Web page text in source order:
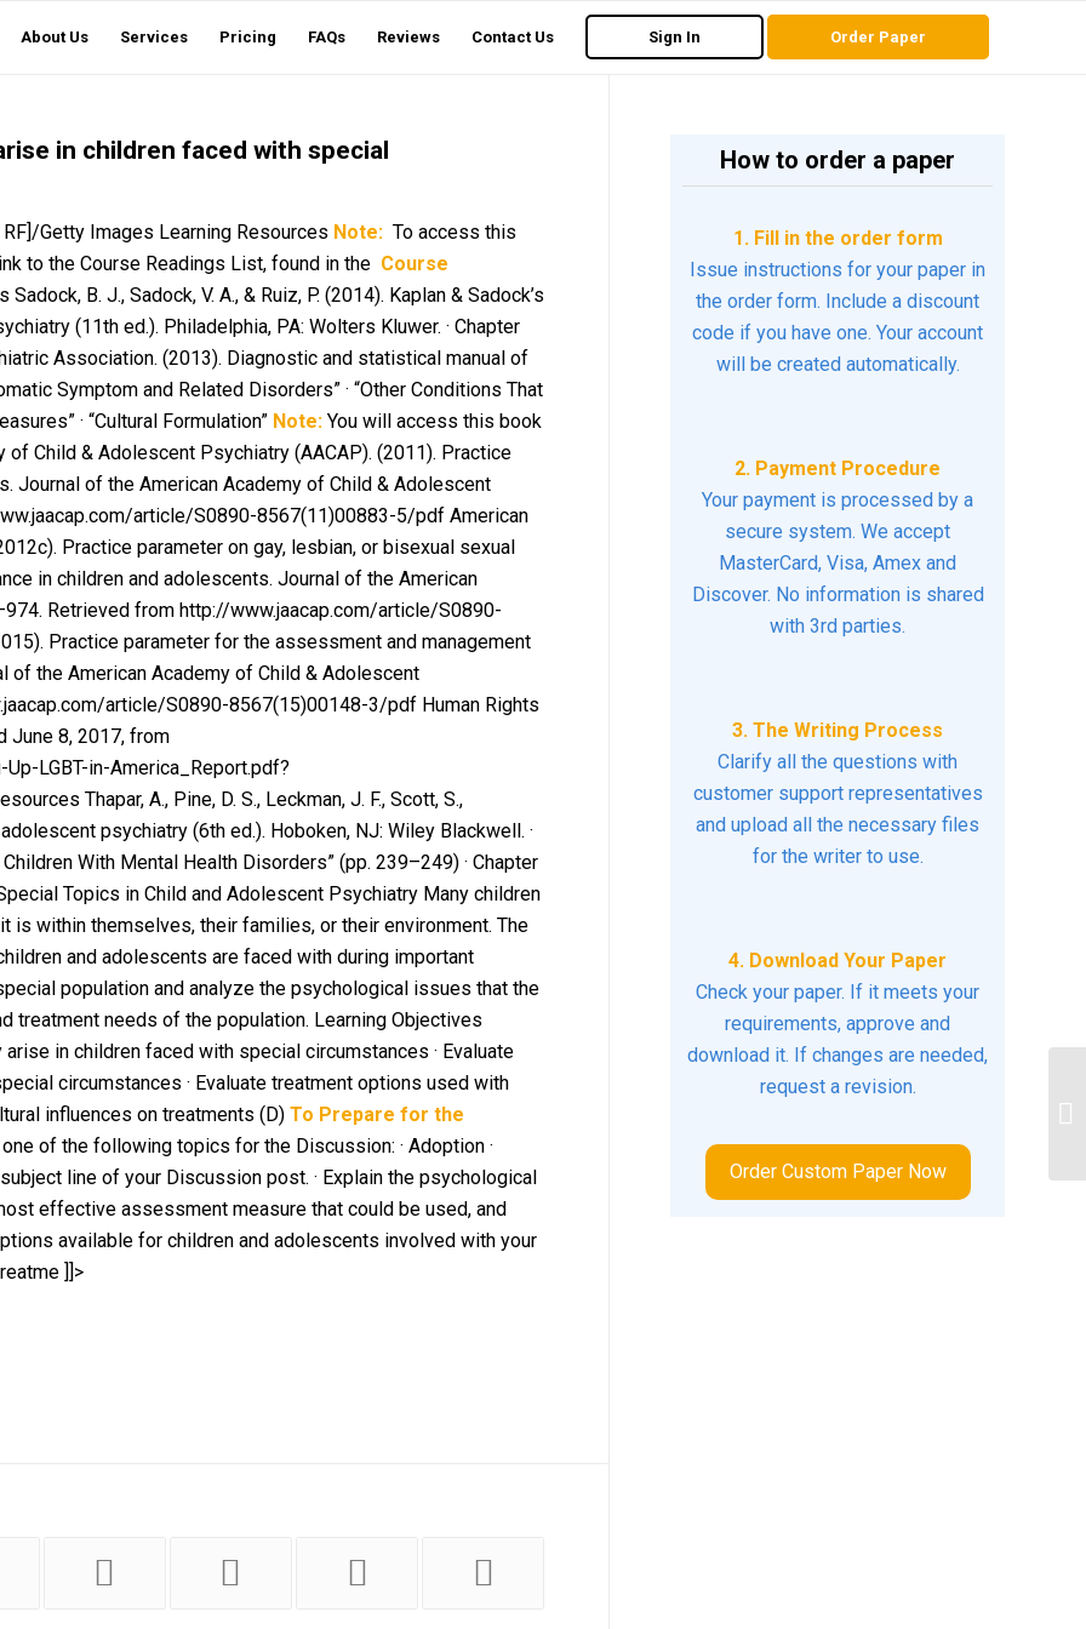
About Us Services Pricing FAQs Reviews Contact Us Sign In Order Paper
in children faced with special
Getty Images Learning Resources Note: To access this
to the Course Readings List, found in the Course
B. J., Sadock, V. A., & Ruiz, P. (2014). Kaplan & Sadock’s
(11th ed.). Philadelphia, PA: Wolters Kluwer. · Chapter
Association. (2013). Diagnostic and statistical manual of
Symptom and Related Disorders” · “Other Conditions That
· “Cultural Formulation” Note: You will access this book
Child & Adolescent Psychiatry (AACAP). (2011). Practice
Journal of the American Academy of Child & Adolescent
article/S0890-8567(11)00883-5/pdf American
Practice parameter on gay, lesbian, or bisexual sexual
in children and adolescents. Journal of the American
Retrieved from http://www.jaacap.com/article/S0890-
Practice parameter for the assessment and management
of the American Academy of Child & Adolescent
article/S0890-8567(15)00148-3/pdf Human Rights
June 8, 2017, from
LGBT-in-America_Report.pdf?
Thapar, A., Pine, D. S., Leckman, J. F., Scott, S.,
adolescent psychiatry (6th ed.). Hoboken, NJ: Wiley Blackwell. ·
With Mental Health Disorders” (pp. 239–249) · Chapter
Topics in Child and Adolescent Psychiatry Many children
within themselves, their families, or their environment. The
and adolescents are faced with during important
population and analyze the psychological issues that the
treatment needs of the population. Learning Objectives
in children faced with special circumstances · Evaluate
circumstances · Evaluate treatment options used with
influences on treatments (D) To Prepare for the
of the following topics for the Discussion: · Adoption ·
line of your Discussion post. · Explain the psychological
effective assessment measure that could be used, and
available for children and adolescents involved with your
]]>
How to order a paper
1. Fill in the order form
Issue instructions for your paper in
the order form. Include a discount
code if you have one. Your account
will be created automatically.
2. Payment Procedure
Your payment is processed by a
secure system. We accept
MasterCard, Visa, Amex and
Discover. No information is shared
with 3rd parties.
3. The Writing Process
Clarify all the questions with
customer support representatives
and upload all the necessary files
for the writer to use.
4. Download Your Paper
Check your paper. If it meets your
requirements, approve and
download it. If changes are needed,
request a revision.
Order Custom Paper Now